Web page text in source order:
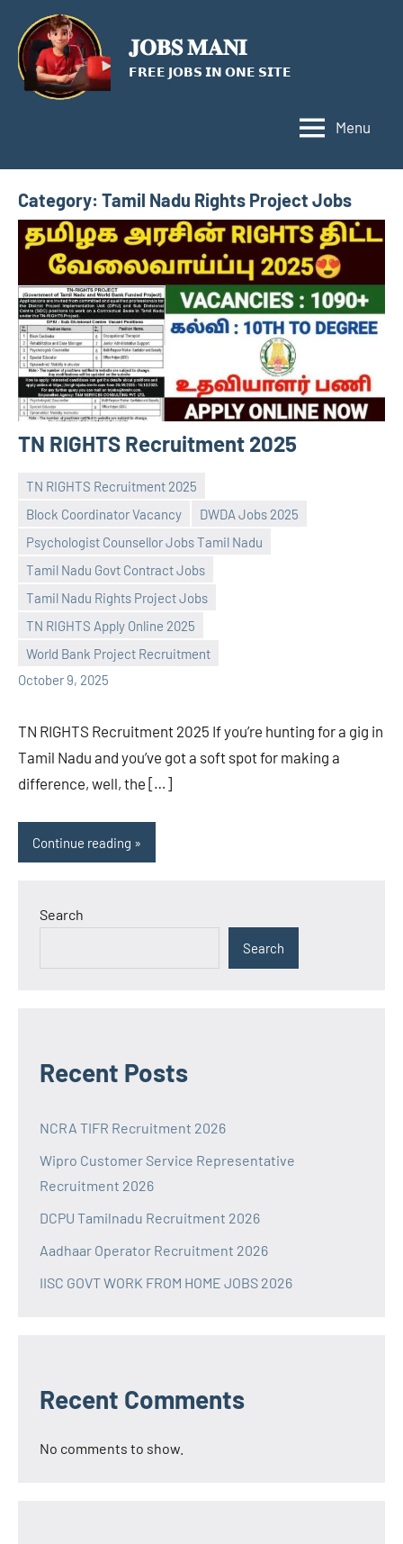
content
𝐉𝐎𝐁𝐒 𝐌𝐀𝐍𝐈
𝗙𝗥𝗘𝗘 𝗝𝗢𝗕𝗦 𝗜𝗡 𝗢𝗡𝗘 𝗦𝗜𝗧𝗘
Menu
Category: Tamil Nadu Rights Project Jobs
TN RIGHTS Recruitment 2025
TN RIGHTS Recruitment 2025
Block Coordinator Vacancy
DWDA Jobs 2025
Psychologist Counsellor Jobs Tamil Nadu
Tamil Nadu Govt Contract Jobs
Tamil Nadu Rights Project Jobs
TN RIGHTS Apply Online 2025
World Bank Project Recruitment
October 9, 2025
Praveen
No
comments
TN RIGHTS Recruitment 2025 If you’re hunting for a gig in
Tamil Nadu and you’ve got a soft spot for making a
difference, well, the […]
Continue reading
Search
Search
Recent Posts
NCRA TIFR Recruitment 2026
Wipro Customer Service Representative
Recruitment 2026
DCPU Tamilnadu Recruitment 2026
Aadhaar Operator Recruitment 2026
IISC GOVT WORK FROM HOME JOBS 2026
Recent Comments
No comments to show.